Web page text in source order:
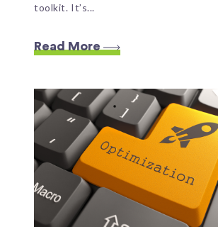
toolkit. It’s...
Read More